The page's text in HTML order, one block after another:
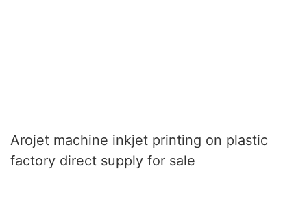
Arojet machine inkjet printing on plastic
factory direct supply for sale